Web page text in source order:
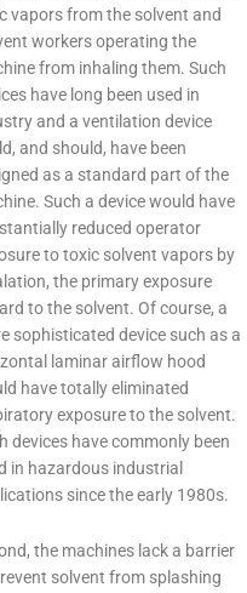
vapors from the solvent and
workers operating the
from inhaling them. Such
have long been used in
and a ventilation device
and should, have been
as a standard part of the
Such a device would have
reduced operator
to toxic solvent vapors by
the primary exposure
to the solvent. Of course, a
sophisticated device such as a
laminar airflow hood
have totally eliminated
exposure to the solvent.
devices have commonly been
in hazardous industrial
since the early 1980s.
the machines lack a barrier
solvent from splashing